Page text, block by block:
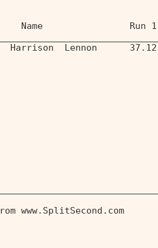
Name
Harrison  Lennon
www.SplitSecond.com